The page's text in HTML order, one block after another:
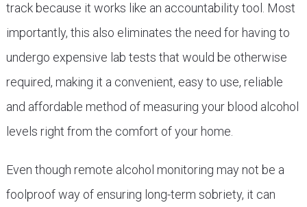
track because it works like an accountability tool. Most
importantly, this also eliminates the need for having to
undergo expensive lab tests that would be otherwise
required, making it a convenient, easy to use, reliable
and affordable method of measuring your blood alcohol
levels right from the comfort of your home.
Even though remote alcohol monitoring may not be a
foolproof way of ensuring long-term sobriety, it can